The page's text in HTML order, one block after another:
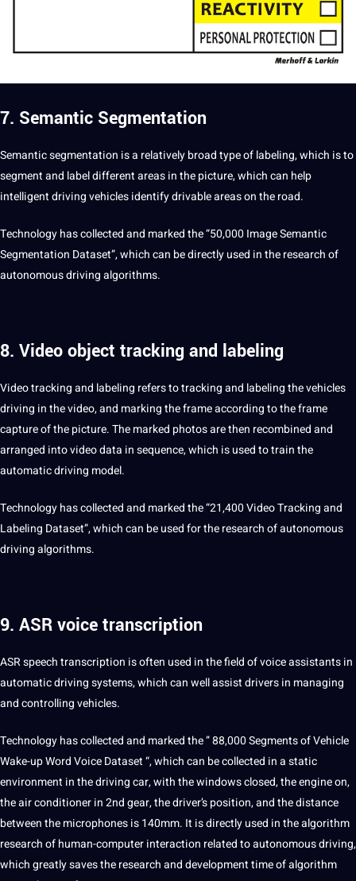
7. Semantic Segmentation
Semantic segmentation is a relatively broad type of labeling, which is to
segment and label different areas in the picture, which can help
intelligent driving vehiclesidentifydrivable areas on the road.
Technology has collected and marked the “50,000 Image Semantic
Segmentation Dataset”, which can be directly used in the research of
autonomous driving algorithms.
8. Video object tracking and labeling
Video tracking and labeling refers to tracking and labeling the vehicles
driving in the video, and marking the frame according to the frame
capture of the picture. The marked photos are then recombined and
arranged into video data in sequence, which is used to train the
automatic driving model.
Technology has collected and marked the “21,400 Video Tracking and
Labeling Dataset”, which can be used for the research of autonomous
driving algorithms.
9. ASR voice transcription
ASRspeechtranscription is often used in the field ofvoiceassistants in
automatic drivingsystems, which can well assist drivers in managing
and controlling vehicles.
Technology has collected and marked the ” 88,000 Segments of Vehicle
Wake-upWordVoiceDataset“, which can be collected in a static
environment in the driving car, with the windows closed, the engine on,
the air conditioner in 2nd gear, the driver’s position, and the distance
between the microphones is 140mm. It is directly used in the algorithm
research of human-computer interaction related to autonomous driving,
which greatly saves the research and development time of algorithm